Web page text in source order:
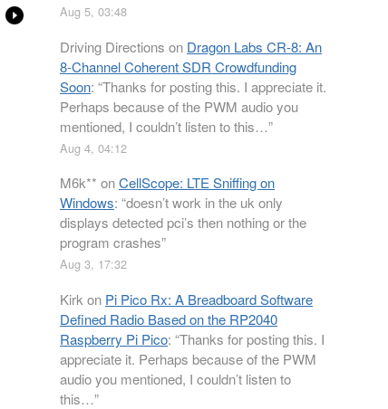
Aug 5, 03:48
Driving Directions on Dragon Labs CR-8: An
8-Channel Coherent SDR Crowdfunding
Soon: “Thanks for posting this. I appreciate it.
Perhaps because of the PWM audio you
mentioned, I couldn’t listen to this…”
Aug 4, 04:12
M6k** onCellScope: LTE Sniffing on
Windows: “doesn’t work in the uk only
displays detected pci’s then nothing or the
program crashes”
Aug 3, 17:32
Kirk on Pi Pico Rx: A Breadboard Software
Defined Radio Based on the RP2040
Raspberry Pi Pico: “Thanks for posting this. I
appreciate it. Perhaps because of the PWM
audio you mentioned, I couldn’t listen to
this…”